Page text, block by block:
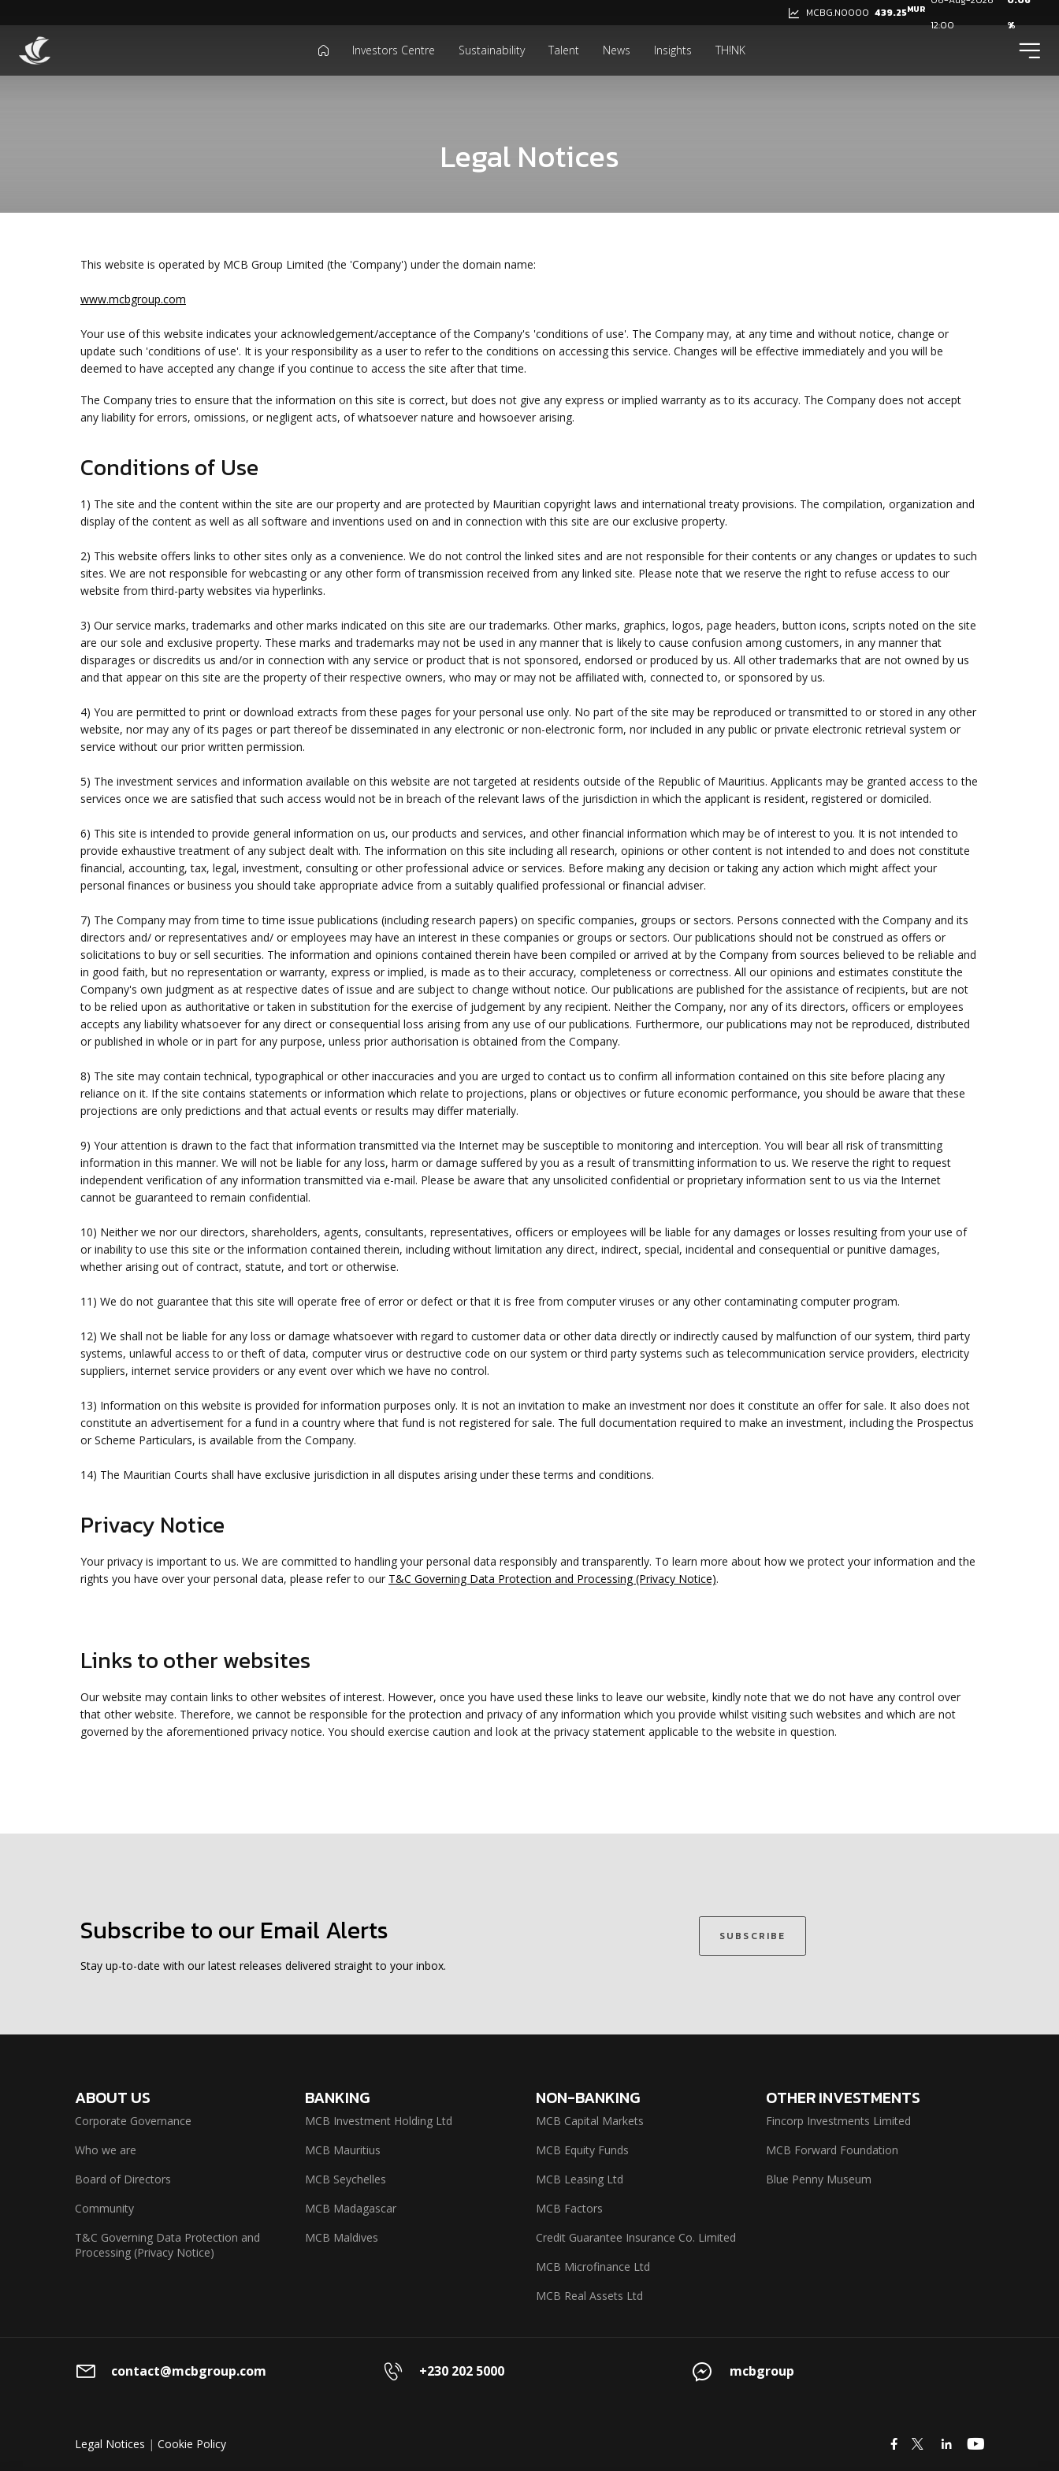
MCBG.N0000 439.25MUR
12:00
%
icon Investors Centre Sustainability Talent News Insights TH!NK
Legal Notices
This website is operated by MCB Group Limited (the 'Company') under the domain name:
www.mcbgroup.com
Your use of this website indicates your acknowledgement/acceptance of the Company's 'conditions of use'. The Company may, at any time and without notice, change or
update such 'conditions of use'. It is your responsibility as a user to refer to the conditions on accessing this service. Changes will be effective immediately and you will be
deemed to have accepted any change if you continue to access the site after that time.
The Company tries to ensure that the information on this site is correct, but does not give any express or implied warranty as to its accuracy. The Company does not accept
any liability for errors, omissions, or negligent acts, of whatsoever nature and howsoever arising.
Conditions of Use
1) The site and the content within the site are our property and are protected by Mauritian copyright laws and international treaty provisions. The compilation, organization and
display of the content as well as all software and inventions used on and in connection with this site are our exclusive property.
2) This website offers links to other sites only as a convenience. We do not control the linked sites and are not responsible for their contents or any changes or updates to such
sites. We are not responsible for webcasting or any other form of transmission received from any linked site. Please note that we reserve the right to refuse access to our
website from third-party websites via hyperlinks.
3) Our service marks, trademarks and other marks indicated on this site are our trademarks. Other marks, graphics, logos, page headers, button icons, scripts noted on the site
are our sole and exclusive property. These marks and trademarks may not be used in any manner that is likely to cause confusion among customers, in any manner that
disparages or discredits us and/or in connection with any service or product that is not sponsored, endorsed or produced by us. All other trademarks that are not owned by us
and that appear on this site are the property of their respective owners, who may or may not be affiliated with, connected to, or sponsored by us.
4) You are permitted to print or download extracts from these pages for your personal use only. No part of the site may be reproduced or transmitted to or stored in any other
website, nor may any of its pages or part thereof be disseminated in any electronic or non-electronic form, nor included in any public or private electronic retrieval system or
service without our prior written permission.
5) The investment services and information available on this website are not targeted at residents outside of the Republic of Mauritius. Applicants may be granted access to the
services once we are satisfied that such access would not be in breach of the relevant laws of the jurisdiction in which the applicant is resident, registered or domiciled.
6) This site is intended to provide general information on us, our products and services, and other financial information which may be of interest to you. It is not intended to
provide exhaustive treatment of any subject dealt with. The information on this site including all research, opinions or other content is not intended to and does not constitute
financial, accounting, tax, legal, investment, consulting or other professional advice or services. Before making any decision or taking any action which might affect your
personal finances or business you should take appropriate advice from a suitably qualified professional or financial adviser.
7) The Company may from time to time issue publications (including research papers) on specific companies, groups or sectors. Persons connected with the Company and its
directors and/ or representatives and/ or employees may have an interest in these companies or groups or sectors. Our publications should not be construed as offers or
solicitations to buy or sell securities. The information and opinions contained therein have been compiled or arrived at by the Company from sources believed to be reliable and
in good faith, but no representation or warranty, express or implied, is made as to their accuracy, completeness or correctness. All our opinions and estimates constitute the
Company's own judgment as at respective dates of issue and are subject to change without notice. Our publications are published for the assistance of recipients, but are not
to be relied upon as authoritative or taken in substitution for the exercise of judgement by any recipient. Neither the Company, nor any of its directors, officers or employees
accepts any liability whatsoever for any direct or consequential loss arising from any use of our publications. Furthermore, our publications may not be reproduced, distributed
or published in whole or in part for any purpose, unless prior authorisation is obtained from the Company.
8) The site may contain technical, typographical or other inaccuracies and you are urged to contact us to confirm all information contained on this site before placing any
reliance on it. If the site contains statements or information which relate to projections, plans or objectives or future economic performance, you should be aware that these
projections are only predictions and that actual events or results may differ materially.
9) Your attention is drawn to the fact that information transmitted via the Internet may be susceptible to monitoring and interception. You will bear all risk of transmitting
information in this manner. We will not be liable for any loss, harm or damage suffered by you as a result of transmitting information to us. We reserve the right to request
independent verification of any information transmitted via e-mail. Please be aware that any unsolicited confidential or proprietary information sent to us via the Internet
cannot be guaranteed to remain confidential.
10) Neither we nor our directors, shareholders, agents, consultants, representatives, officers or employees will be liable for any damages or losses resulting from your use of
or inability to use this site or the information contained therein, including without limitation any direct, indirect, special, incidental and consequential or punitive damages,
whether arising out of contract, statute, and tort or otherwise.
11) We do not guarantee that this site will operate free of error or defect or that it is free from computer viruses or any other contaminating computer program.
12) We shall not be liable for any loss or damage whatsoever with regard to customer data or other data directly or indirectly caused by malfunction of our system, third party
systems, unlawful access to or theft of data, computer virus or destructive code on our system or third party systems such as telecommunication service providers, electricity
suppliers, internet service providers or any event over which we have no control.
13) Information on this website is provided for information purposes only. It is not an invitation to make an investment nor does it constitute an offer for sale. It also does not
constitute an advertisement for a fund in a country where that fund is not registered for sale. The full documentation required to make an investment, including the Prospectus
or Scheme Particulars, is available from the Company.
14) The Mauritian Courts shall have exclusive jurisdiction in all disputes arising under these terms and conditions.
Privacy Notice
Your privacy is important to us. We are committed to handling your personal data responsibly and transparently. To learn more about how we protect your information and the
rights you have over your personal data, please refer to our T&C Governing Data Protection and Processing (Privacy Notice).
Links to other websites
Our website may contain links to other websites of interest. However, once you have used these links to leave our website, kindly note that we do not have any control over
that other website. Therefore, we cannot be responsible for the protection and privacy of any information which you provide whilst visiting such websites and which are not
governed by the aforementioned privacy notice. You should exercise caution and look at the privacy statement applicable to the website in question.
Subscribe to our Email Alerts
Stay up-to-date with our latest releases delivered straight to your inbox.
SUBSCRIBE
ABOUT US
Corporate Governance
Who we are
Board of Directors
Community
T&C Governing Data Protection and
Processing (Privacy Notice)
BANKING
MCB Investment Holding Ltd
MCB Mauritius
MCB Seychelles
MCB Madagascar
MCB Maldives
NON-BANKING
MCB Capital Markets
MCB Equity Funds
MCB Leasing Ltd
MCB Factors
Credit Guarantee Insurance Co. Limited
MCB Microfinance Ltd
MCB Real Assets Ltd
OTHER INVESTMENTS
Fincorp Investments Limited
MCB Forward Foundation
Blue Penny Museum
contact@mcbgroup.com +230 202 5000 mcbgroup
icon icon icon icon
Legal Notices | Cookie Policy